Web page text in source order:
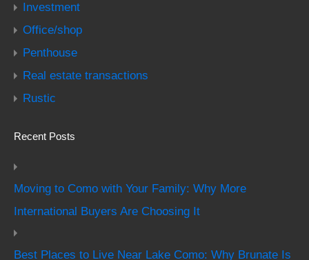
Investment
Office/shop
Penthouse
Real estate transactions
Rustic
Recent Posts
Moving to Como with Your Family: Why More
International Buyers Are Choosing It
Best Places to Live Near Lake Como: Why Brunate Is